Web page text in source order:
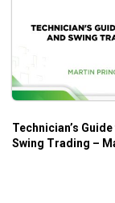
Technician’s
Swing Trading –